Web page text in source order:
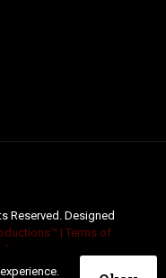
Reserved. Designed
| Terms of